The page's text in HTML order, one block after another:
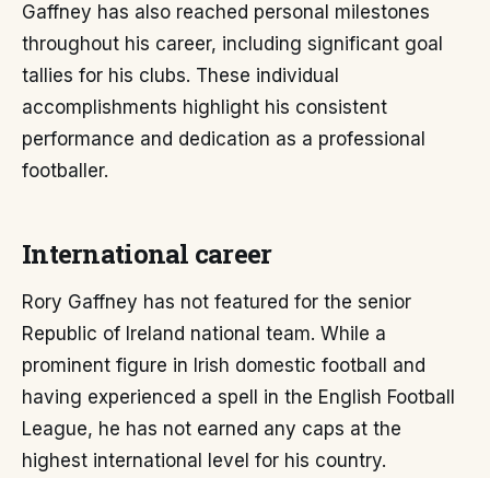
Gaffney has also reached personal milestones
throughout his career, including significant goal
tallies for his clubs. These individual
accomplishments highlight his consistent
performance and dedication as a professional
footballer.
International career
Rory Gaffney has not featured for the senior
Republic of Ireland national team. While a
prominent figure in Irish domestic football and
having experienced a spell in the English Football
League, he has not earned any caps at the
highest international level for his country.